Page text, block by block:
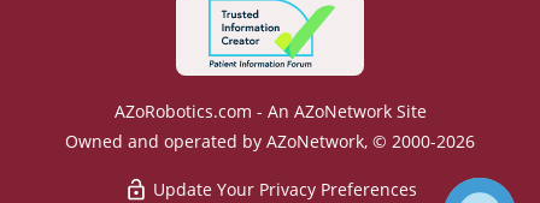
AZoRobotics.com - An AZoNetwork Site
Owned and operated by AZoNetwork, © 2000-2026
Update Your Privacy Preferences